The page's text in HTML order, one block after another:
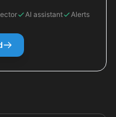
AI assistant Alerts